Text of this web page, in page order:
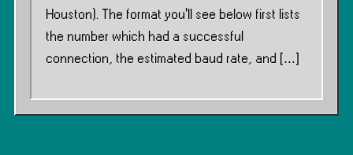
Houston). The format you’ll see below first lists
the number which had a successful
connection, the estimated baud rate, and […]